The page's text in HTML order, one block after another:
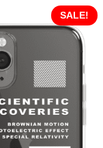
SALE!